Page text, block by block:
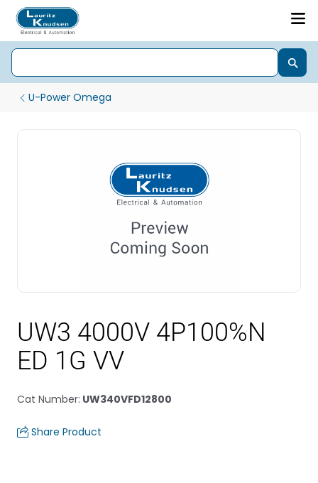
U-Power Omega
UW3 4000V 4P100%N
ED 1G VV
Cat Number: UW340VFD12800
Share Product